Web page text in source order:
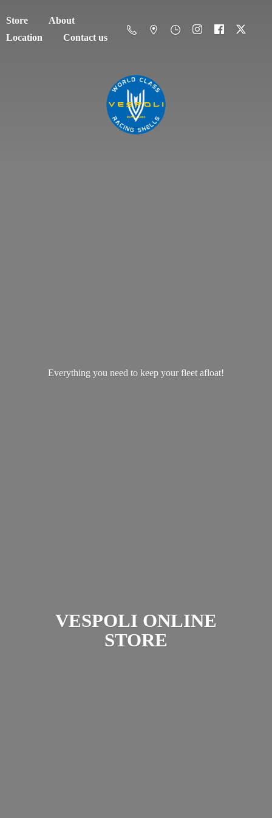
Store
About
Location
Contact us
VESPOLI ONLINE
STORE
Everything you need to keep yourfleet afloat!